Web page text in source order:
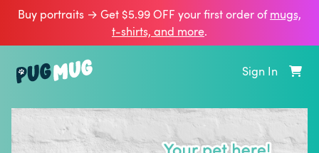
Buy portraits → Get $5.99 OFF your first order ofmugs,
t‑shirts, and more.
Sign In